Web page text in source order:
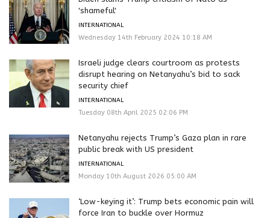
'shameful'
INTERNATIONAL
Wednesday 14th February 2024 10:18 AM
Israeli judge clears courtroom as protests
disrupt hearing on Netanyahu’s bid to sack
security chief
INTERNATIONAL
Tuesday 08th April 2025 02:06 PM
Netanyahu rejects Trump’s Gaza plan in rare
public break with US president
INTERNATIONAL
Monday 10th August 2026 05:00 AM
‘Low-keying it’: Trump bets economic pain will
force Iran to buckle over Hormuz